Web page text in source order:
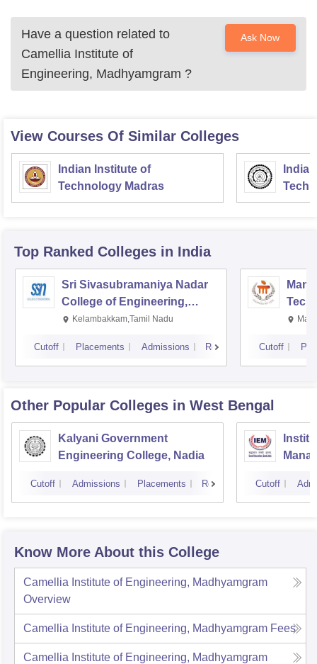
Have a question related to
Camellia Institute of
Engineering, Madhyamgram ?
Ask Now
View Courses Of Similar Colleges
Indian Institute of
Technology Madras
Top Ranked Colleges in India
Sri Sivasubramaniya Nadar
College of Engineering,
Kalavakkam
Kelambakkam,Tamil Nadu
Cutoff Placements Admissions Reviews Cutoff
Other Popular Colleges in West Bengal
Kalyani Government
Engineering College, Nadia
Cutoff Admissions Placements Reviews Cutoff
Know More About this College
Camellia Institute of Engineering, Madhyamgram
Overview
Camellia Institute of Engineering, Madhyamgram Fees
Camellia Institute of Engineering, Madhyamgram